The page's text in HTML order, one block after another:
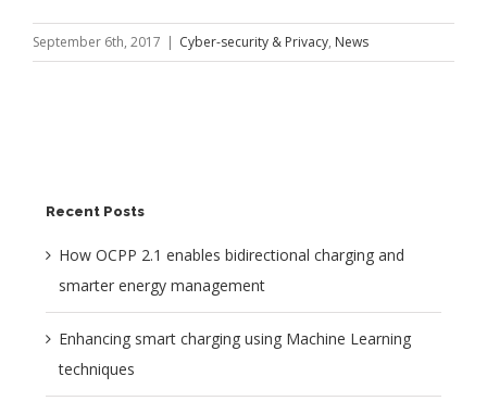
September 6th, 2017 | Cyber-security & Privacy, News
Recent Posts
How OCPP 2.1 enables bidirectional charging and
smarter energy management
Enhancing smart charging using Machine Learning
techniques